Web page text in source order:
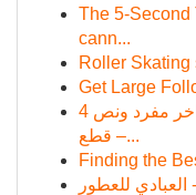
The 5-Second
cann...
Roller Skating
Get Large
مفرش سرير صيفي كوثر جاكار فاخر مفرد ونص 4
قطع –...
Finding the
للعطور